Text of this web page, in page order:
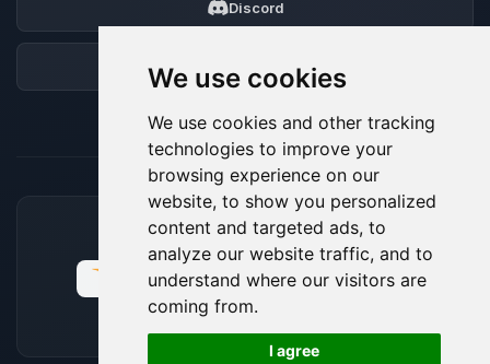
We use cookies
We use cookies and other tracking
technologies to improve your
browsing experience on our
website, to show you personalized
content and targeted ads, to
analyze our website traffic, and to
understand where our visitors are
coming from.
I agree
Discord
ACCEPTED PAYMENT METHODS
🍪